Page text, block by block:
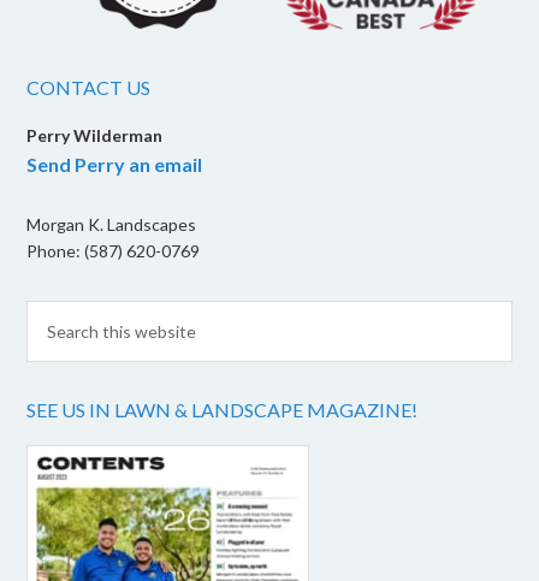
CONTACT US
Perry Wilderman
Send Perry an email
Morgan K. Landscapes
Phone: (587) 620-0769
SEE US IN LAWN & LANDSCAPE MAGAZINE!